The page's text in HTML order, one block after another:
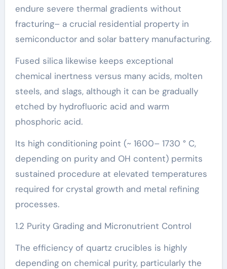
endure severe thermal gradients without
fracturing– a crucial residential property in
semiconductor and solar battery manufacturing.
Fused silica likewise keeps exceptional
chemical inertness versus many acids, molten
steels, and slags, although it can be gradually
etched by hydrofluoric acid and warm
phosphoric acid.
Its high conditioning point (~ 1600– 1730 ° C,
depending on purity and OH content) permits
sustained procedure at elevated temperatures
required for crystal growth and metal refining
processes.
1.2 Purity Grading and Micronutrient Control
The efficiency of quartz crucibles is highly
depending on chemical purity, particularly the